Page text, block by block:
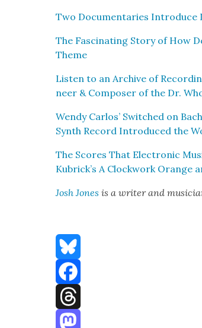
Two Doc­u­men­taries Intro­duce
The Fas­ci­nat­ing Sto­ry of How
Theme
Lis­ten to an Archive of
neer & Com­pos­er of the Dr.
Wendy Car­los’ Switched on
Synth Record Intro­duced the
The Scores That Elec­tron­ic
Kubrick’s A Clock­work Orange
Josh Jones is a writer and
Bluesky
Facebook
Threads